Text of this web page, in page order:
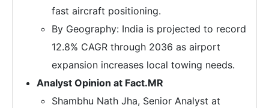
fast aircraft positioning.
By Geography: India is projected to record
12.8% CAGR through 2036 as airport
expansion increases local towing needs.
Analyst Opinion at Fact.MR
Shambhu Nath Jha, Senior Analyst at